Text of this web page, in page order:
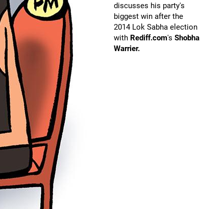
discusses his party's
biggest win after the
2014 Lok Sabha election
with Rediff.com's Shobha
Warrier.